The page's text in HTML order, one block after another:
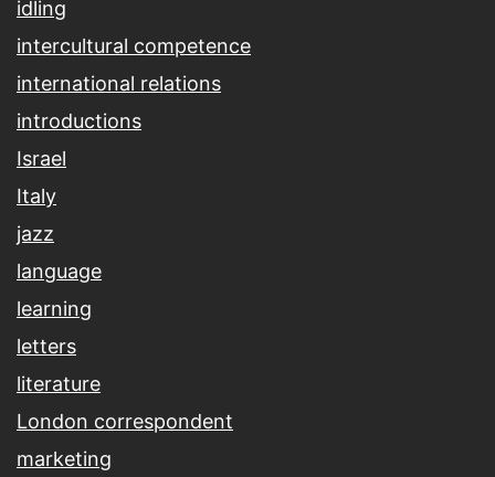
idling
intercultural competence
international relations
introductions
Israel
Italy
jazz
language
learning
letters
literature
London correspondent
marketing